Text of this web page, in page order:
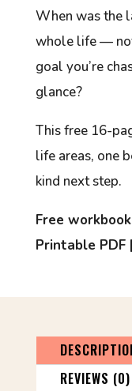
Workbook
(Free)
quantity
When was the
wholelife —
goal you’re
glance?
This free 16-
life areas, one
kind next step.
Free
Printable
REVIEWS (0)